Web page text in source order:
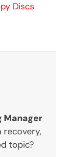
Discs
Manager
recovery,
topic?